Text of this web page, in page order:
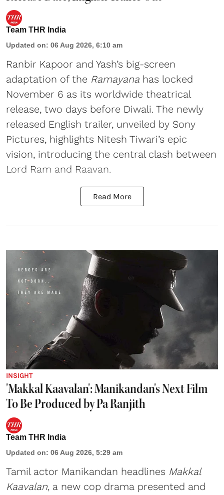
Team THR India
Updated on: 06 Aug 2026, 6:10 am
Ranbir Kapoor and Yash’s big-screen
adaptation of the Ramayana has locked
November 6 as its worldwide theatrical
release, two days before Diwali. The newly
released English trailer, unveiled by Sony
Pictures, highlights Nitesh Tiwari’s epic
vision, introducing the central clash between
Lord Ram and Raavan.
Read More
INSIGHT
'Makkal Kaavalan': Manikandan's Next Film
To Be Produced by Pa Ranjith
Team THR India
Updated on: 06 Aug 2026, 5:29 am
Tamil actor Manikandan headlines Makkal
Kaavalan, a new cop drama presented and